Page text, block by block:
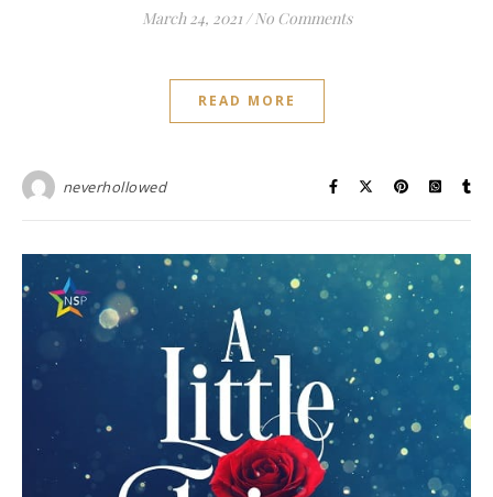
March 24, 2021 / No Comments
READ MORE
neverhollowed